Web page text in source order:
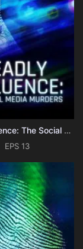
Deadly Influence: The Social Media Murders
EPS 13